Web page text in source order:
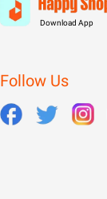
Download App
Follow Us